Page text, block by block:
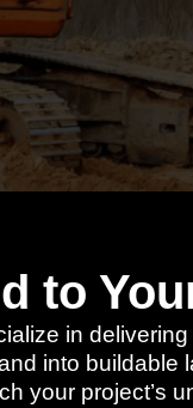
to
in delivering
into buildable
your project’s